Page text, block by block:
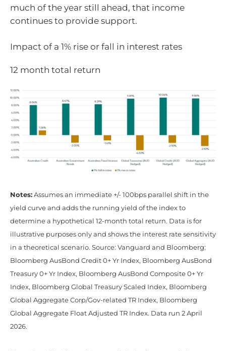
much of the year still ahead, that income
continues to provide support.
Impact of a 1% rise or fall in interest rates
12 month total return
Notes: Assumes an immediate +/- 100bps parallel shift in the
yield curve and adds the running yield of the index to
determine a hypothetical 12-month total return. Data is for
illustrative purposes only and shows the interest rate sensitivity
in a theoretical scenario. Source: Vanguard and Bloomberg:
Bloomberg AusBond Credit 0+ Yr Index, Bloomberg AusBond
Treasury 0+ Yr Index, Bloomberg AusBond Composite 0+ Yr
Index, Bloomberg Global Treasury Scaled Index, Bloomberg
Global Aggregate Corp/Gov-related TR Index, Bloomberg
Global Aggregate Float Adjusted TR Index. Data run 2 April
2026.